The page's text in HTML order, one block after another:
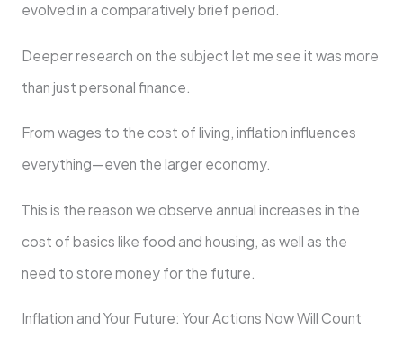
evolved in a comparatively brief period.
Deeper research on the subject let me see it was more
than just personal finance.
From wages to the cost of living, inflation influences
everything—even the larger economy.
This is the reason we observe annual increases in the
cost of basics like food and housing, as well as the
need to store money for the future.
Inflation and Your Future: Your Actions Now Will Count